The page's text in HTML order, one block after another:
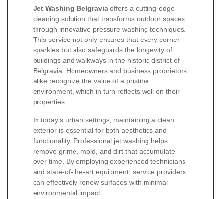
Jet Washing Belgravia offers a cutting-edge
cleaning solution that transforms outdoor spaces
through innovative pressure washing techniques.
This service not only ensures that every corner
sparkles but also safeguards the longevity of
buildings and walkways in the historic district of
Belgravia. Homeowners and business proprietors
alike recognize the value of a pristine
environment, which in turn reflects well on their
properties.
In today's urban settings, maintaining a clean
exterior is essential for both aesthetics and
functionality. Professional jet washing helps
remove grime, mold, and dirt that accumulate
over time. By employing experienced technicians
and state-of-the-art equipment, service providers
can effectively renew surfaces with minimal
environmental impact.